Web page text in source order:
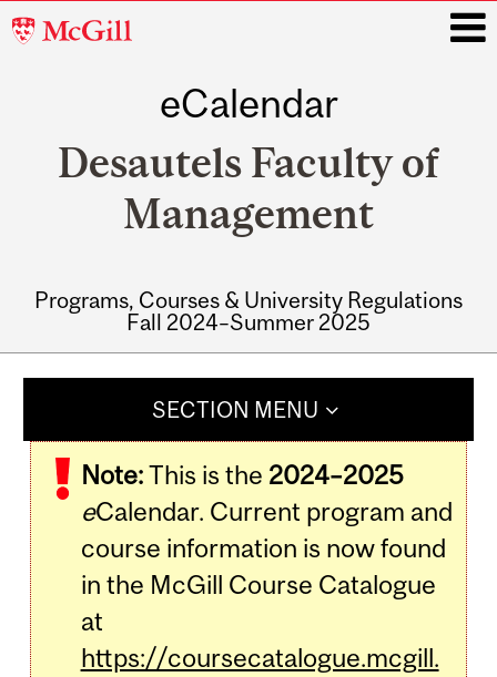
McGill
eCalendar
Desautels Faculty of
Management
Programs, Courses & University Regulations
Fall 2024–Summer 2025
SECTION MENU
Note:This is the 2024–2025
eCalendar. Current program and
course information is now found
in the McGill Course Catalogue
at
https://coursecatalogue.mcgill.